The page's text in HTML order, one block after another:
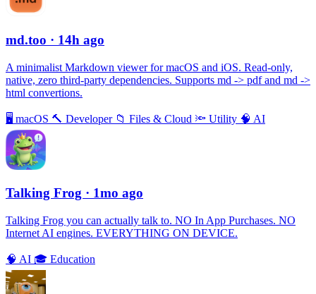
md.too · 14h ago
A minimalist Markdown viewer for macOS and iOS. Read-only,
native, zero third-party dependencies. Supports md -> pdf and md ->
html convertions.
🖥 macOS 🔨 Developer 📁 Files & Cloud 🔦 Utility 🧠 AI
Talking Frog · 1mo ago
Talking Frog you can actually talk to. NO In App Purchases. NO
Internet AI engines. EVERYTHING ON DEVICE.
🧠 AI 🎓 Education